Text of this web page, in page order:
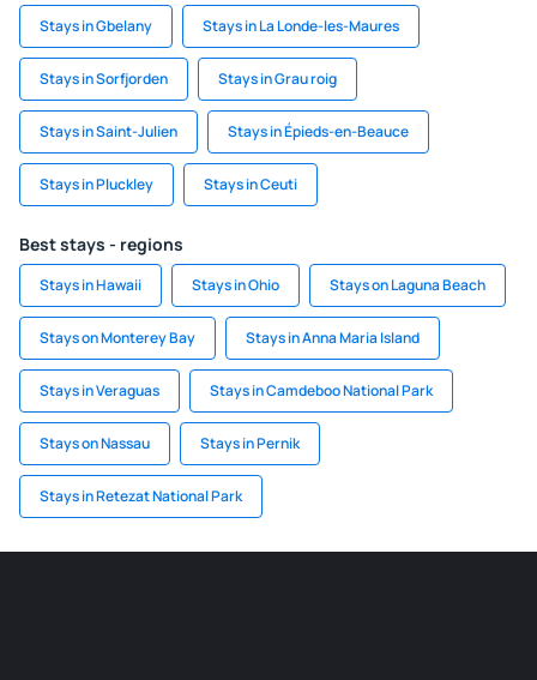
Stays in Gbelany Stays in La Londe-les-Maures
Stays in Sorfjorden Stays in Grau roig
Stays in Saint-Julien Stays in Épieds-en-Beauce
Stays in Pluckley Stays in Ceuti
Best stays - regions
Stays in Hawaii Stays in Ohio Stays on Laguna Beach
Stays on Monterey Bay Stays in Anna Maria Island
Stays in Veraguas Stays in Camdeboo National Park
Stays on Nassau Stays in Pernik
Stays in Retezat National Park